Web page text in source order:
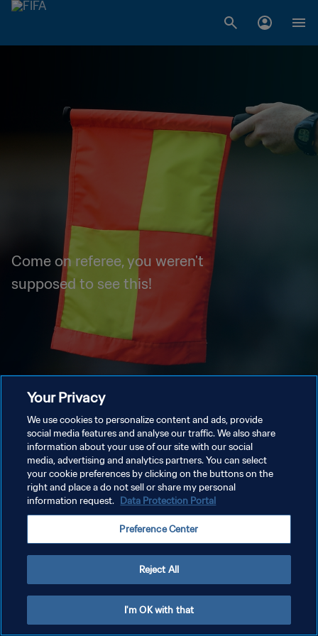
Come on referee, you weren't
supposed to see this!
Your Privacy
We use cookies to personalize content and ads, provide
social media features and analyse our traffic. We also share
information about your use of our site with our social
media, advertising and analytics partners. You can select
your cookie preferences by clicking on the buttons on the
right and place a do not sell or share my personal
information request. Data Protection Portal
Preference Center
Reject All
I'm OK with that